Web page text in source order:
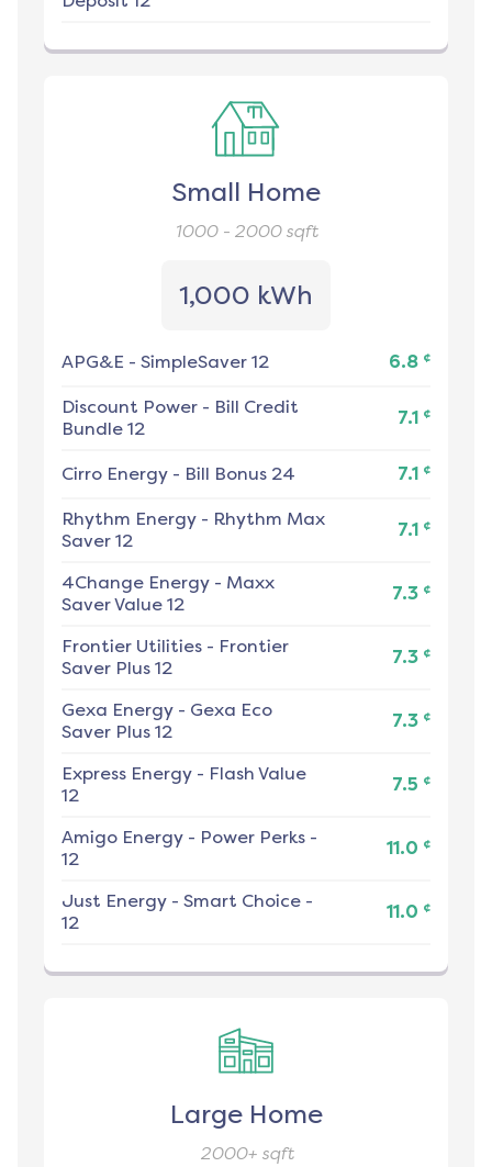
Small Home
1000 - 2000sqft
1,000 kWh
APG&E - SimpleSaver 12 6.8 ¢
Discount Power - Bill Credit
Bundle 12
7.1 ¢
Cirro Energy - Bill Bonus 24 7.1 ¢
Rhythm Energy - Rhythm Max
Saver 12
7.1 ¢
4Change Energy - Maxx
Saver Value 12
7.3 ¢
Frontier Utilities - Frontier
Saver Plus 12
7.3 ¢
Gexa Energy - Gexa Eco
Saver Plus 12
7.3 ¢
Express Energy - Flash Value
12
7.5 ¢
Amigo Energy - Power Perks -
12
11.0 ¢
Just Energy - Smart Choice -
12
11.0 ¢
Large Home
2000+sqft